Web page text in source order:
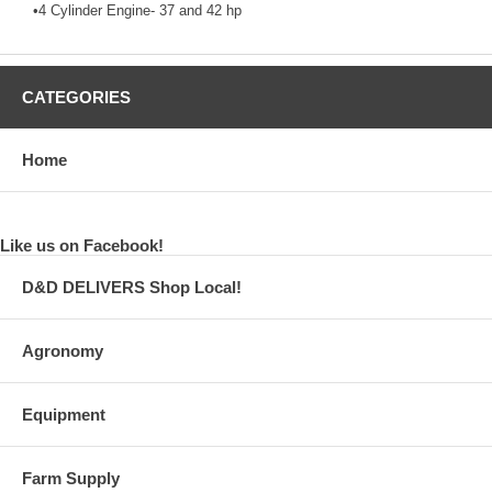
•4 Cylinder Engine- 37 and 42 hp
CATEGORIES
Home
Like us on Facebook!
D&D DELIVERS Shop Local!
Agronomy
Equipment
Farm Supply